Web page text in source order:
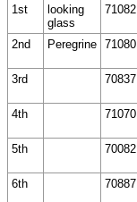
1st
looking
glass
71082
2nd Peregrine 71080
3rd 70837
4th 71070
5th 70082
6th 70887